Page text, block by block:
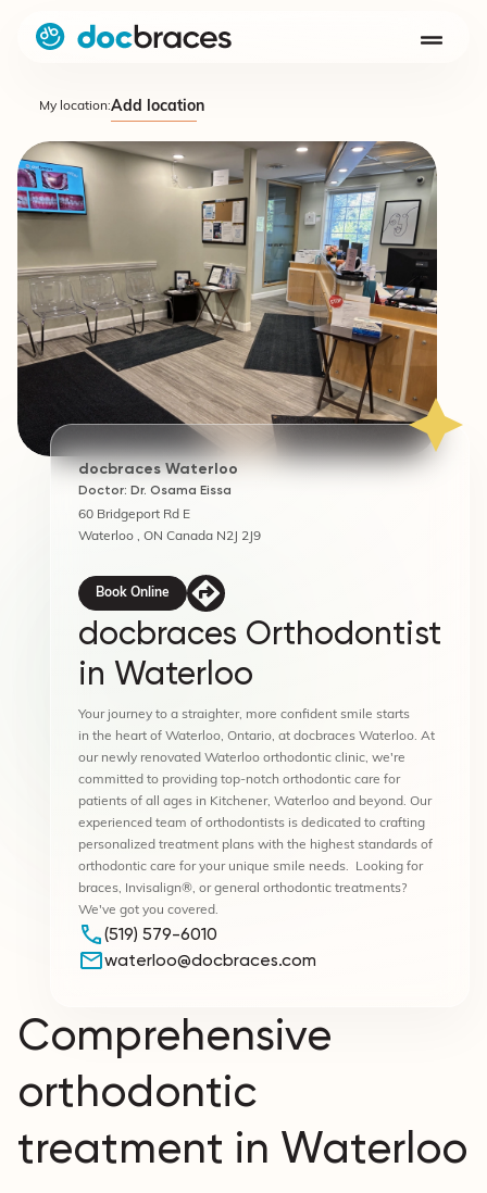
My location:Add location
docbraces Waterloo
Doctor: Dr. Osama Eissa
60 Bridgeport Rd E
Waterloo , ON Canada N2J 2J9
Book Online
docbraces Orthodontist
in Waterloo
Your journey to a straighter, more confident smile starts
in the heart of Waterloo, Ontario, at docbraces Waterloo. At
our newly renovated Waterloo orthodontic clinic, we're
committed to providing top-notch orthodontic care for
patients of all ages in Kitchener, Waterloo and beyond. Our
experienced team of orthodontists is dedicated to crafting
personalized treatment plans with the highest standards of
orthodontic care for your unique smile needs. Looking for
braces, Invisalign®, or general orthodontic treatments?
We've got you covered.
(519) 579-6010
waterloo@docbraces.com
Comprehensive
orthodontic
treatment in Waterloo